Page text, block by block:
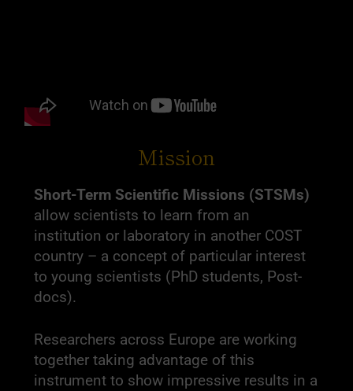
Mission
Short-Term Scientific Missions (STSMs)
allow scientists to learn from an
institution or laboratory in another COST
country – a concept of particular interest
to young scientists (PhD students, Post-
docs).
Researchers across Europe are working
together taking advantage of this
instrument to show impressive results in a